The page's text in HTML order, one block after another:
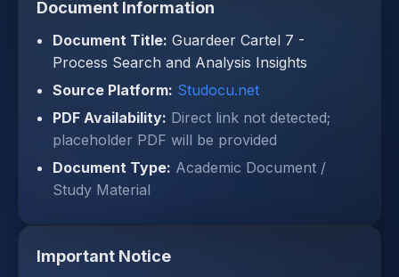
Document Information
Document Title: Guardeer Cartel 7 -
Process Search and Analysis Insights
Source Platform: Studocu.net
PDF Availability: Direct link not detected;
placeholder PDF will be provided
Document Type: Academic Document /
Study Material
Important Notice